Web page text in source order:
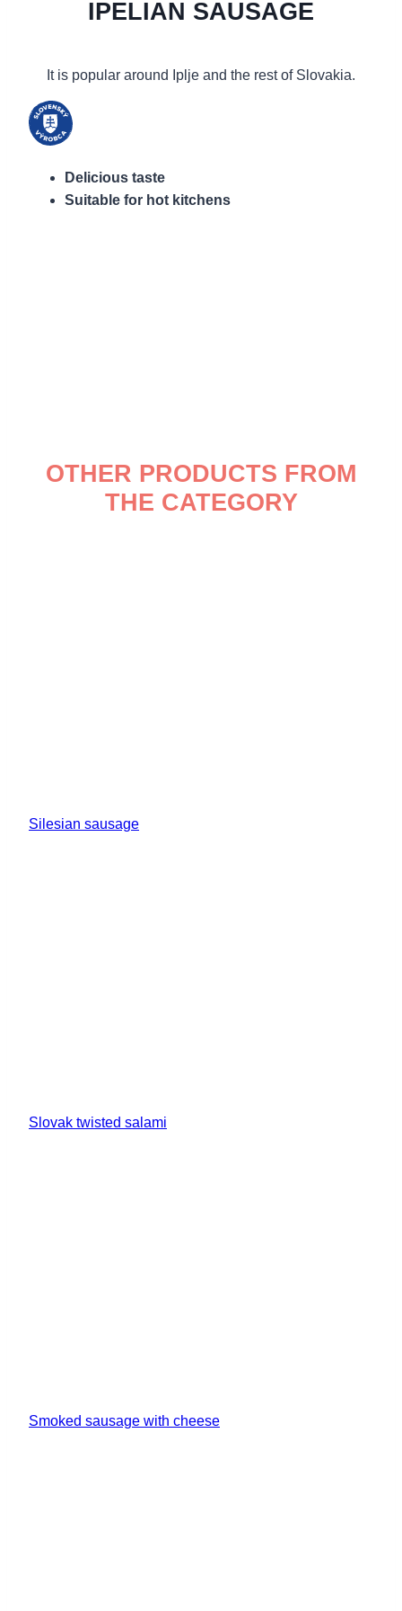
IPELIAN SAUSAGE
It is popular around Iplje and the rest of Slovakia.
Delicious taste
Suitable for hot kitchens
OTHER PRODUCTS FROM
THE CATEGORY
Silesian sausage
Slovak twisted salami
Smoked sausage with cheese